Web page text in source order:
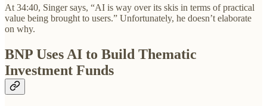
At 34:40, Singer says, “AI is way over its skis in terms of practical
value being brought to users.” Unfortunately, he doesn’t elaborate
on why.
BNP Uses AI to Build Thematic
Investment Funds